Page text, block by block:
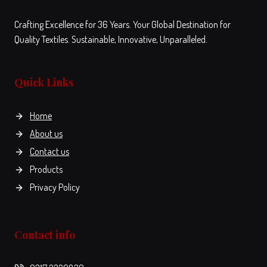
Crafting Excellence for 36 Years. Your Global Destination for
Quality Textiles. Sustainable, Innovative, Unparalleled.
Quick Links
Home
About us
Contact us
Products
Privacy Policy
Contact info